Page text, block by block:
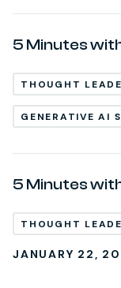
5 Minutes
THOUGHT
GENERATIVE AI
5 Minutes
THOUGHT
JANUARY 22,